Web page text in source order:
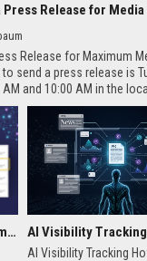
Release for Media
Release for Maximum
send a press release is
and 10:00 AM in the
that early morning
Press Release SEO: 14 Optimizations That Actually Move Rankings
AI Visibility Tracking